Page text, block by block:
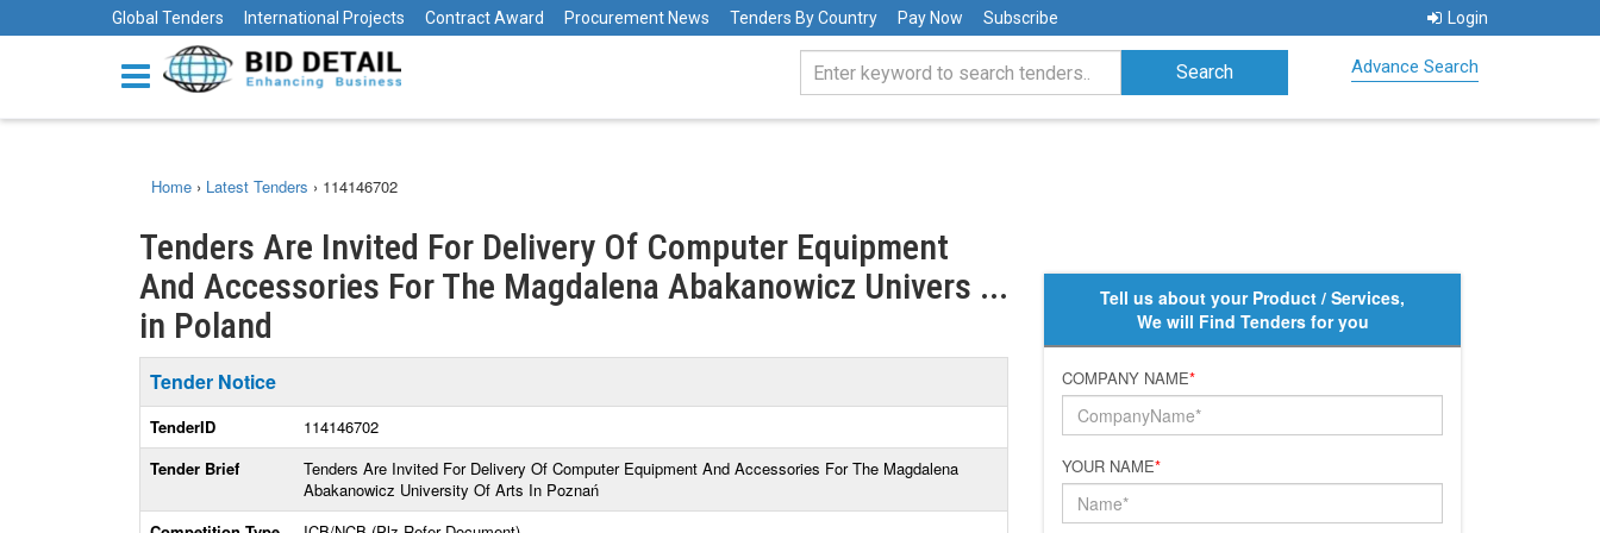
Global Tenders International Projects Contract Award Procurement News Tenders By Country Pay Now Subscribe Login
Advance Search
Home › Latest Tenders › 114146702
Tenders Are Invited For Delivery Of Computer Equipment
And Accessories For The Magdalena Abakanowicz Univers ...
in Poland
Tender Notice
TenderID
114146702
Tender Brief
Tenders Are Invited For Delivery Of Computer Equipment And Accessories For The Magdalena
Abakanowicz University Of Arts In Poznań
Tell us about your Product / Services,
We will Find Tenders for you
COMPANY NAME*
YOUR NAME*